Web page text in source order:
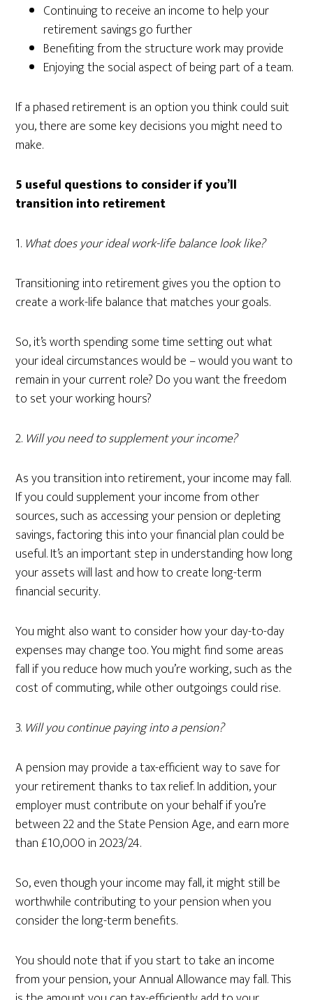
Continuing to receive an income to help your
retirement savings go further
Benefiting from the structure work may provide
Enjoying the social aspect of being part of a team.
If a phased retirement is an option you think could suit
you, there are some key decisions you might need to
make.
5 useful questions to consider if you’ll
transition into retirement
1. What does your ideal work-life balance look like?
Transitioning into retirement gives you the option to
create a work-life balance that matches your goals.
So, it’s worth spending some time setting out what
your ideal circumstances would be – would you want to
remain in your current role? Do you want the freedom
to set your working hours?
2. Will you need to supplement your income?
As you transition into retirement, your income may fall.
If you could supplement your income from other
sources, such as accessing your pension or depleting
savings, factoring this into your financial plan could be
useful. It’s an important step in understanding how long
your assets will last and how to create long-term
financial security.
You might also want to consider how your day-to-day
expenses may change too. You might find some areas
fall if you reduce how much you’re working, such as the
cost of commuting, while other outgoings could rise.
3. Will you continue paying into a pension?
A pension may provide a tax-efficient way to save for
your retirement thanks to tax relief. In addition, your
employer must contribute on your behalf if you’re
between 22 and the State Pension Age, and earn more
than £10,000 in 2023/24.
So, even though your income may fall, it might still be
worthwhile contributing to your pension when you
consider the long-term benefits.
You should note that if you start to take an income
from your pension, your Annual Allowance may fall. This